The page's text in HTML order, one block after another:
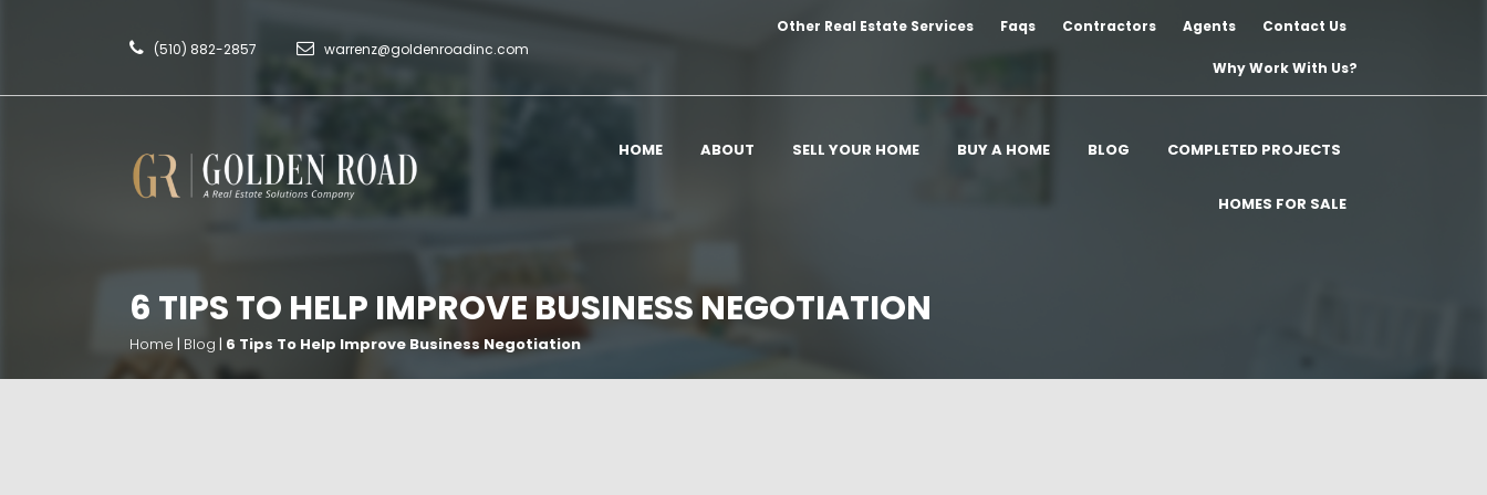
(510) 882-2857 warrenz@goldenroadinc.com
Other Real Estate Services Faqs Contractors Agents Contact Us
Why Work With Us?
HOME ABOUT SELL YOUR HOME BUY A HOME BLOG COMPLETED PROJECTS
HOMES FOR SALE
6 TIPS TO HELP IMPROVE BUSINESS NEGOTIATION
Home | Blog | 6 Tips To Help Improve Business Negotiation